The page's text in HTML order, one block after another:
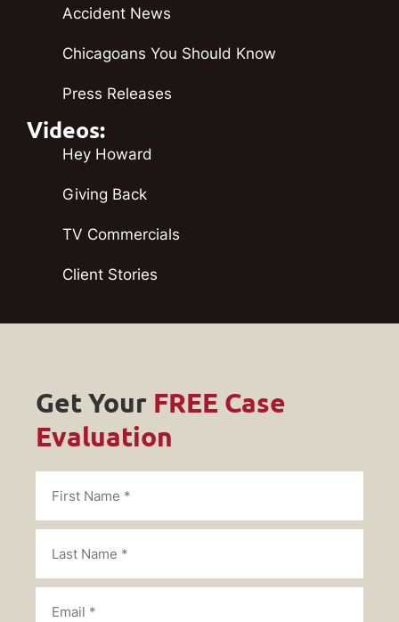
Accident News
Chicagoans You Should Know
Press Releases
Videos:
Hey Howard
Giving Back
TV Commercials
Client Stories
Get Your FREE Case
Evaluation